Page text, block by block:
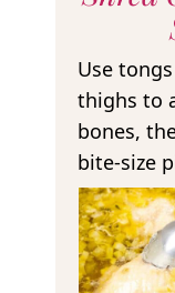
Use
thighs to
bones,
bite-size